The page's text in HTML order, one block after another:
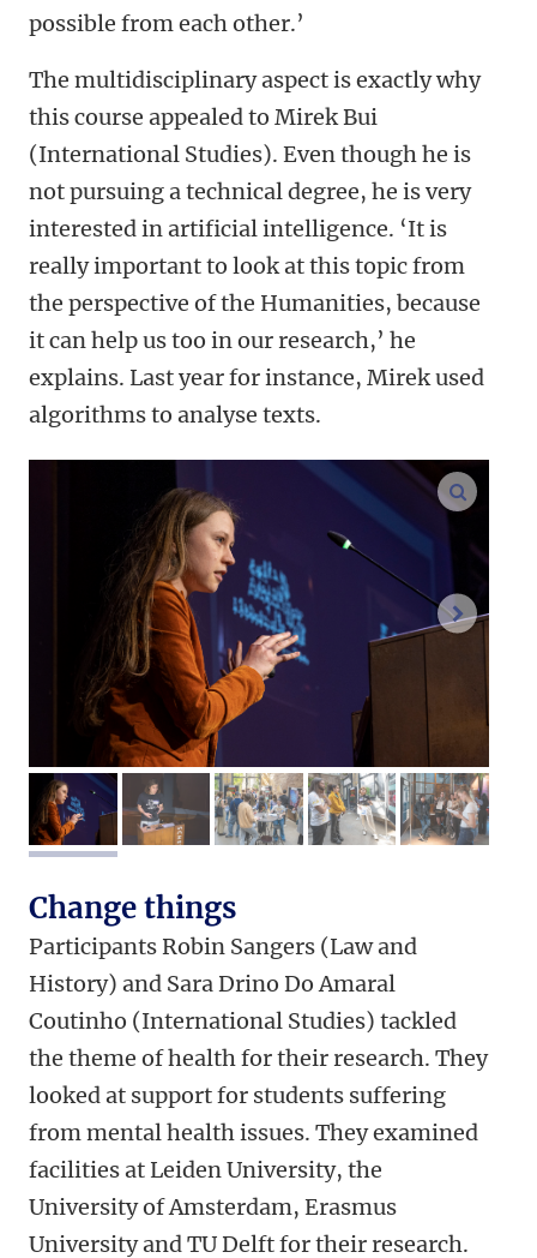
possible from each other.’
The multidisciplinary aspect is exactly why
this course appealed to Mirek Bui
(International Studies). Even though he is
not pursuing a technical degree, he is very
interested in artificial intelligence. ‘It is
really important to look at this topic from
the perspective of the Humanities, because
it can help us too in our research,’ he
explains. Last year for instance, Mirek used
algorithms to analyse texts.
next
image 1 image 2 image 3 image 4 image 5
Change things
Participants Robin Sangers (Law and
History) and Sara Drino Do Amaral
Coutinho (International Studies) tackled
the theme of health for their research. They
looked at support for students suffering
from mental health issues. They examined
facilities at Leiden University, the
University of Amsterdam, Erasmus
University and TU Delft for their research.